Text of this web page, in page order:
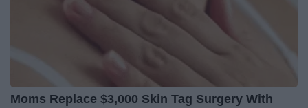
Moms Replace $3,000 Skin Tag Surgery With